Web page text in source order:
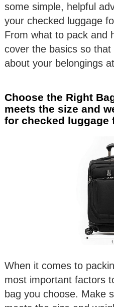
some simple, helpful
your checked luggage
From what to pack and
cover the basics so that
about your belongings
Choose the Right
meets the size and
for checked luggage
When it comes to
most important factors
bag you choose. Make